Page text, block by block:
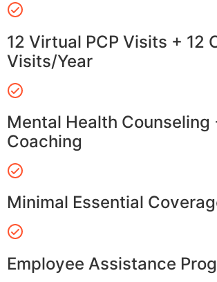
12 Virtual PCP Visits + 12
Visits/Year
Mental Health Counseling
Coaching
Minimal Essential
Employee Assistance